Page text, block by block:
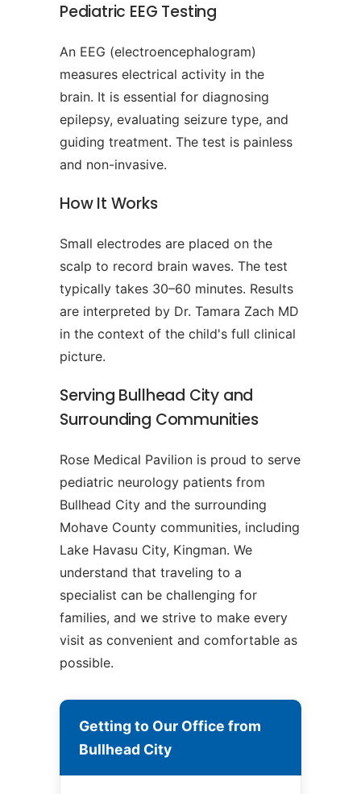
Pediatric EEG Testing
An EEG (electroencephalogram)
measures electrical activity in the
brain. It is essential for diagnosing
epilepsy, evaluating seizure type, and
guiding treatment. The test is painless
and non-invasive.
How It Works
Small electrodes are placed on the
scalp to record brain waves. The test
typically takes 30–60 minutes. Results
are interpreted by Dr. Tamara Zach MD
in the context of the child's full clinical
picture.
Serving Bullhead City and
Surrounding Communities
Rose Medical Pavilion is proud to serve
pediatric neurology patients from
Bullhead City and the surrounding
Mohave County communities, including
Lake Havasu City, Kingman. We
understand that traveling to a
specialist can be challenging for
families, and we strive to make every
visit as convenient and comfortable as
possible.
Getting to Our Office from
Bullhead City